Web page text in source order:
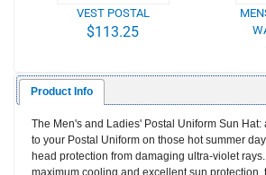
VEST POSTAL
$113.25
Product Info
The Men's and Ladies' Postal Uniform Sun Hat:
to your Postal Uniform on those hot summer
head protection from damaging ultra-violet
maximum cooling and excellent sun protection,